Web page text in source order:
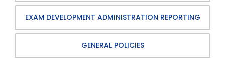
EXAM DEVELOPMENT ADMINISTRATION REPORTING
GENERAL POLICIES